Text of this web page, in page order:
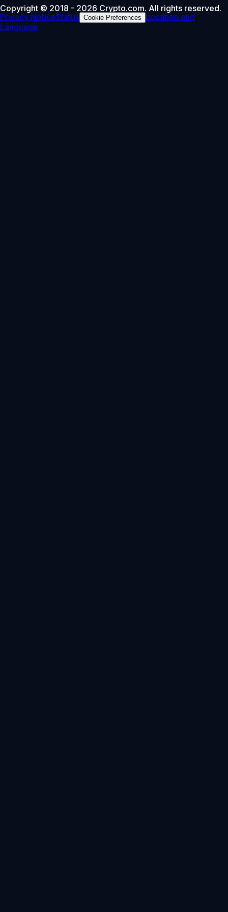
Copyright © 2018 - 2026 Crypto.com. All rights reserved.
Privacy NoticeStatus Cookie Preferences
Location and
Language